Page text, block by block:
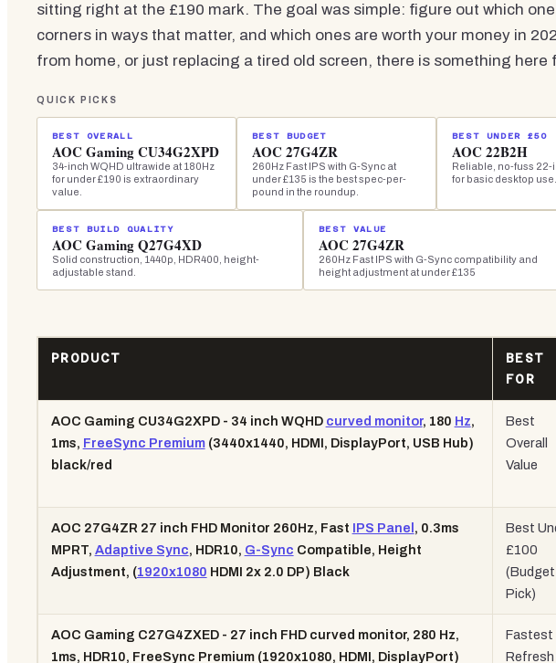
sitting right at the £190 mark. The goal was simple: figure out which
corners in ways that matter, and which ones are worth your money in
from home, or just replacing a tired old screen, there is something here
QUICK PICKS
BEST OVERALL
AOC Gaming CU34G2XPD
34-inch WQHD ultrawide at 180Hz
for under £190 is extraordinary
value.
BEST BUDGET
AOC 27G4ZR
260Hz Fast IPS with G-Sync at
under £135 is the best spec-per-
pound in the roundup.
BEST UNDER £50
AOC 22B2H
Reliable, no-fuss 22-
for basic desktop use.
BEST BUILD QUALITY
AOC Gaming Q27G4XD
Solid construction, 1440p, HDR400, height-
adjustable stand.
BEST VALUE
AOC 27G4ZR
260Hz Fast IPS with G-Sync compatibility and
height adjustment at under £135
PRODUCT
BEST
FOR
AOC Gaming CU34G2XPD - 34 inch WQHD curved monitor, 180 Hz,
1ms, FreeSync Premium(3440x1440, HDMI, DisplayPort, USB Hub)
black/red
Best
Overall
Value
AOC 27G4ZR 27 inch FHD Monitor 260Hz, Fast IPS Panel , 0.3ms
MPRT, Adaptive Sync, HDR10, G-Sync Compatible, Height
Adjustment, (1920x1080 HDMI 2x 2.0 DP) Black
Best
£100
(Budget
Pick)
AOC Gaming C27G4ZXED - 27 inch FHD curved monitor, 280 Hz,
1ms, HDR10, FreeSync Premium (1920x1080, HDMI, DisplayPort)
Fastest
Refresh